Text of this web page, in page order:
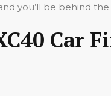
you’ll be behind
Car